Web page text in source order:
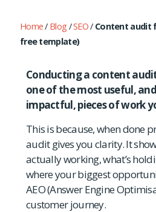
Home/ Blog /SEO/ Content audit
free template)
Conducting a content
one of the most useful,
impactful, pieces of work
This is because, when done
audit gives you clarity. It
actually working, what’s
where your biggest
AEO (Answer Engine
customer journey.